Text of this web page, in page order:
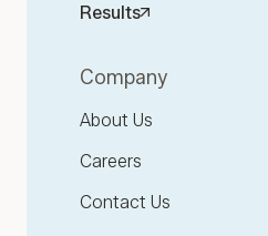
Results
Company
About Us
Careers
Contact Us